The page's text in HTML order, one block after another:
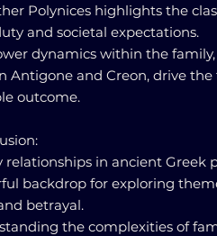
Polynices highlights the
and societal expectations.
dynamics within the
Antigone and Creon, drive
outcome.
relationships in ancient Greek
backdrop for exploring
betrayal.
the complexities of